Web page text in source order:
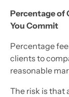
Percentage of
You Commit
Percentage
clients to
reasonable
The risk is that